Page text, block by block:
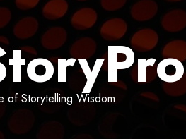
of Storytelling Wisdom